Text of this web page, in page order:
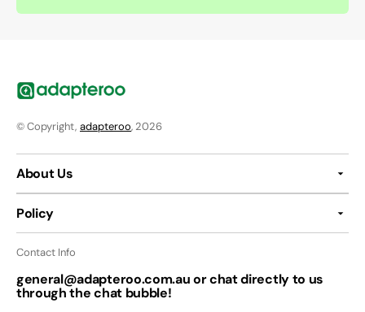
© Copyright, adapteroo, 2026
About Us
Policy
Contact Info
general@adapteroo.com.au or chat directly to us
through the chat bubble!